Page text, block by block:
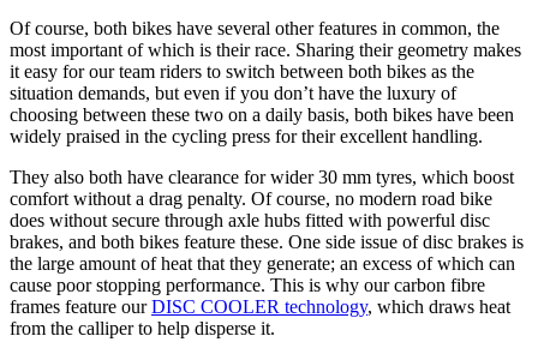
Of course, both bikes have several other features in common, the
most important of which is their race. Sharing their geometry makes
it easy for our team riders to switch between both bikes as the
situation demands, but even if you don’t have the luxury of
choosing between these two on a daily basis, both bikes have been
widely praised in the cycling press for their excellent handling.
They also both have clearance for wider 30 mm tyres, which boost
comfort without a drag penalty. Of course, no modern road bike
does without secure through axle hubs fitted with powerful disc
brakes, and both bikes feature these. One side issue of disc brakes is
the large amount of heat that they generate; an excess of which can
cause poor stopping performance. This is why our carbon fibre
frames feature ourDISC COOLER technology, which draws heat
from the calliper to help disperse it.